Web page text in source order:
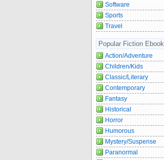
Software
Sports
Travel
Popular Fiction Ebook
Action/Adventure
Children/Kids
Classic/Literary
Contemporary
Fantasy
Historical
Horror
Humorous
Mystery/Suspense
Paranormal